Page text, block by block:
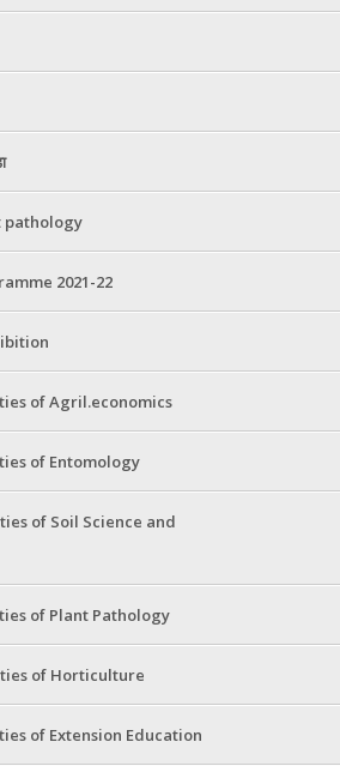
pathology
2021-22
of Agril.economics
of Entomology
of Soil Science and
of Plant Pathology
of Horticulture
of Extension Education